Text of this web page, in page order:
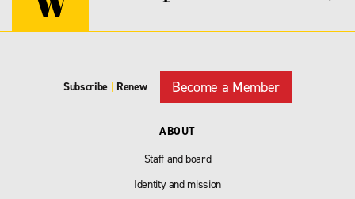
Subscribe Renew Become a Member
ABOUT
Staff and board
Identity and mission